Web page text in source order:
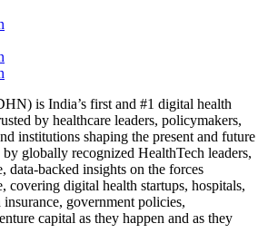
is India’s first and #1 digital health
by healthcare leaders, policymakers,
institutions shaping the present and future
globally recognized HealthTech leaders,
data-backed insights on the forces
covering digital health startups, hospitals,
government policies,
capital as they happen and as they